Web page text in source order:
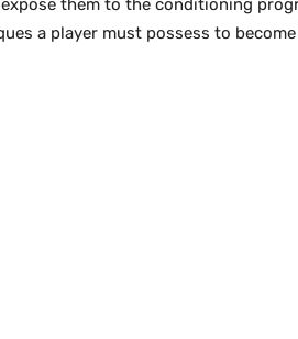
them to the conditioning
a player must possess to